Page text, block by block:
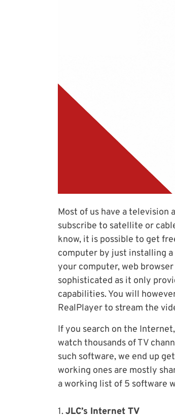
Most of us have a
subscribe to satellite or
know, it is possible to get
computer by just installing
your computer, web
sophisticated as it only
capabilities. You will
RealPlayer to stream the
If you search on the
watch thousands of TV
such software, we end up
working ones are mostly
a working list of 5 software
1.JLC’s Internet TV